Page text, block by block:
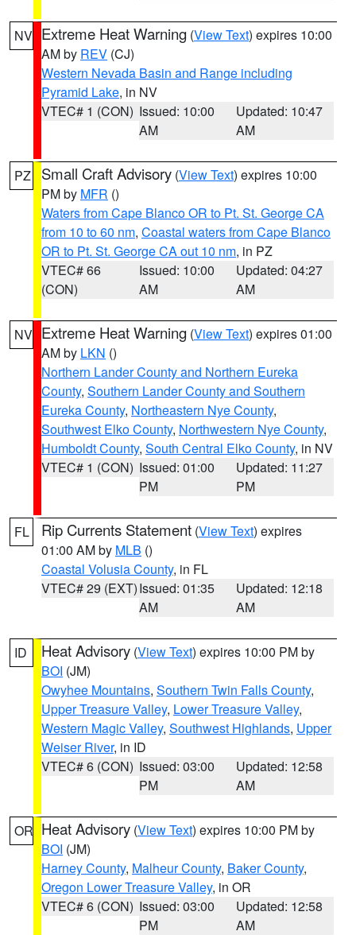
NV Extreme Heat Warning (View Text) expires 10:00
AM by REV (CJ)
Western Nevada Basin and Range including
Pyramid Lake, in NV
VTEC# 1 (CON) Issued: 10:00
AM
Updated: 10:47
AM
PZ Small Craft Advisory (View Text) expires 10:00
PM by MFR ()
Waters from Cape Blanco OR to Pt. St. George CA
from 10 to 60 nm, Coastal waters from Cape Blanco
OR to Pt. St. George CA out 10 nm, in PZ
VTEC# 66
(CON)
Issued: 10:00
AM
Updated: 04:27
AM
NV Extreme Heat Warning (View Text) expires 01:00
AM by LKN ()
Northern Lander County and Northern Eureka
County, Southern Lander County and Southern
Eureka County, Northeastern Nye County,
Southwest Elko County, Northwestern Nye County,
Humboldt County, South Central Elko County, in NV
VTEC# 1 (CON) Issued: 01:00
PM
Updated: 11:27
PM
FL Rip Currents Statement (View Text) expires
01:00 AM by MLB ()
Coastal Volusia County, in FL
VTEC# 29 (EXT)Issued: 01:35
AM
Updated: 12:18
AM
ID Heat Advisory (View Text) expires 10:00 PM by
BOI (JM)
Owyhee Mountains, Southern Twin Falls County,
Upper Treasure Valley, Lower Treasure Valley,
Western Magic Valley, Southwest Highlands, Upper
Weiser River, in ID
VTEC# 6 (CON) Issued: 03:00
PM
Updated: 12:58
AM
OR Heat Advisory (View Text) expires 10:00 PM by
BOI (JM)
Harney County, Malheur County, Baker County,
Oregon Lower Treasure Valley, in OR
VTEC# 6 (CON) Issued: 03:00
PM
Updated: 12:58
AM